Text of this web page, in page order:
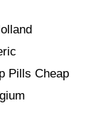
Pills Cheap